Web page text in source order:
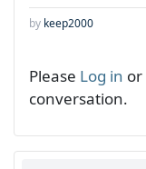
by keep2000
Please Log in or
conversation.